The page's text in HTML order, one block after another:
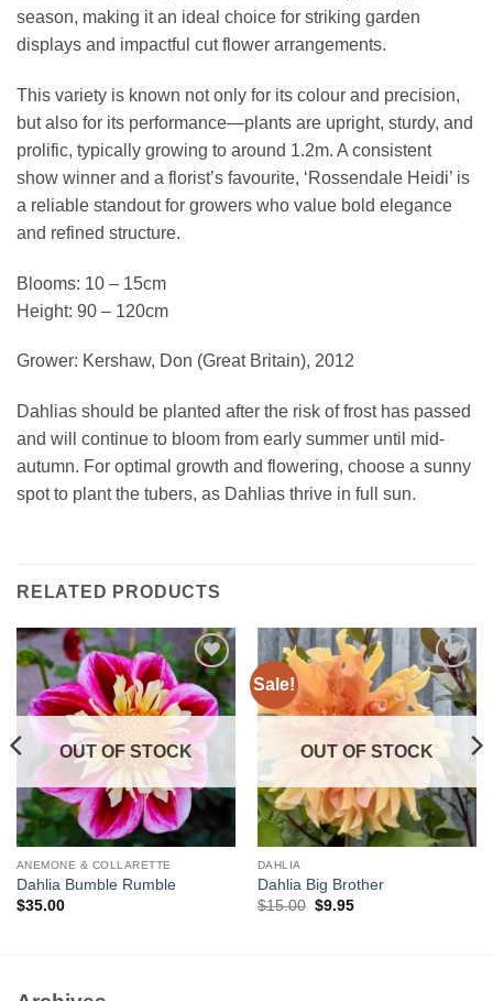
season, making it an ideal choice for striking garden
displays and impactful cut flower arrangements.
This variety is known not only for its colour and precision,
but also for its performance—plants are upright, sturdy, and
prolific, typically growing to around 1.2m. A consistent
show winner and a florist’s favourite, ‘Rossendale Heidi’ is
a reliable standout for growers who value bold elegance
and refined structure.
Blooms: 10 – 15cm
Height: 90 – 120cm
Grower: Kershaw, Don (Great Britain), 2012
Dahlias should be planted after the risk of frost has passed
and will continue to bloom from early summer until mid-
autumn. For optimal growth and flowering, choose a sunny
spot to plant the tubers, as Dahlias thrive in full sun.
RELATED PRODUCTS
Add to
wishlist
OUT OF STOCK
ANEMONE & COLLARETTE
Dahlia Bumble Rumble
$35.00
Sale!
Add to
wishlist
OUT OF STOCK
DAHLIA
Dahlia Big Brother
$15.00 Original
$9.95Current